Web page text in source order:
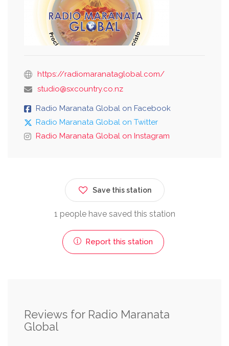
https://radiomaranataglobal.com/
studio@sxcountry.co.nz
Radio Maranata Global on Facebook
Radio Maranata Global on Twitter
Radio Maranata Global on Instagram
Save this station
1 people have saved this station
Report this station
Reviews for Radio Maranata
Global